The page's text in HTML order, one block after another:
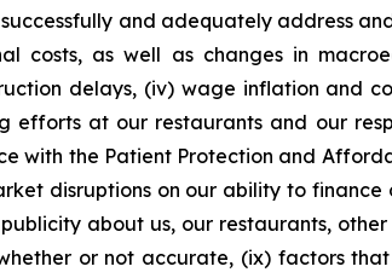
and adequately address
costs, as well as changes in
delays, (iv) wage inflation and
efforts at our restaurants and our
with the Patient Protection and
disruptions on our ability to
about us, our restaurants,
or not accurate, (ix) factors